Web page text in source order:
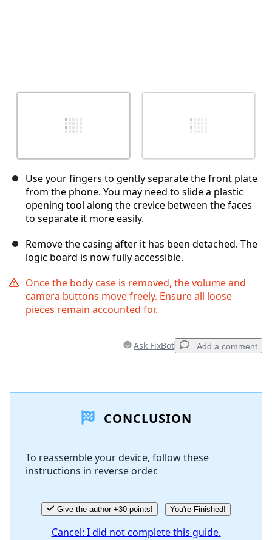
Use your fingers to gently separate the front plate
from the phone. You may need to slide a plastic
opening tool along the crevice between the faces
to separate it more easily.
Remove the casing after it has been detached. The
logic board is now fully accessible.
Once the body case is removed, the volume and
camera buttons move freely. Ensure all loose
pieces remain accounted for.
Ask FixBot Add a comment
Add Comment
Cancel
CONCLUSION
To reassemble your device, follow these
instructions in reverse order.
Give the author +30 points! You're Finished!
Cancel: I did not complete this guide.